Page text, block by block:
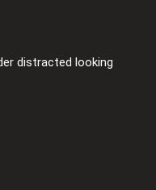
distracted looking